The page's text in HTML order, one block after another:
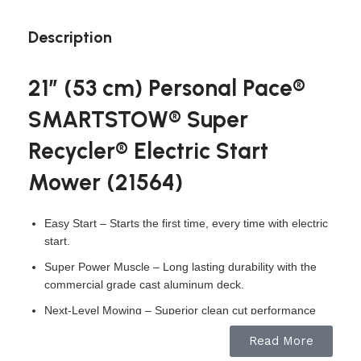
Description
21″ (53 cm) Personal Pace®
SMARTSTOW® Super
Recycler® Electric Start
Mower (21564)
Easy Start – Starts the first time, every time with electric
start.
Super Power Muscle – Long lasting durability with the
commercial grade cast aluminum deck.
Next-Level Mowing – Superior clean cut performance
with dual blade accelerator and wedges.
Personal Pace Auto-Drive – Self-propel technology that
Read More